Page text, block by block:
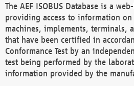
The AEF ISOBUS Database is a
providing access to information
machines, implements, terminals,
that have been certified in
Conformance Test by an
test being performed by the
information provided by the